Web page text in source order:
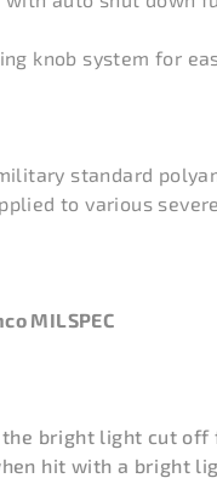
knob system for
standard
to various
MILSPEC
bright light cut off
hit with a bright